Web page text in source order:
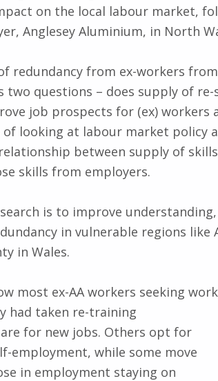
on the local labour market,
Anglesey Aluminium, in North
redundancy from ex-workers
two questions – does supply of
job prospects for (ex) workers
of looking at labour market policy
between supply of
skills from employers.
is to improve
in vulnerable regions like
in Wales.
most ex-AA workers seeking work
had taken re-training
for new jobs. Others opt for
employment, while some move
in employment staying on